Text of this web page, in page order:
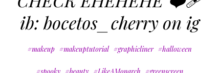
ib: bocetos_cherry on ig
#makeup #makeuptutorial #graphicliner #halloween
#spooky #beauty #LikeAMonarch #greenscreen